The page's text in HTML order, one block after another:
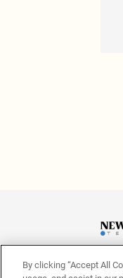
Latest
By clicking “Accept All